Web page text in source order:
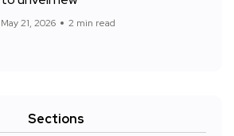
May 21, 2026 2 min read
Sections